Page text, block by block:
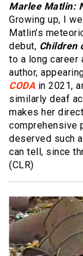
Marlee Matlin:
Growing up, I
Matlin’s
debut, Children
to a long career
author,
CODA in 2021,
similarly deaf
makes her
comprehensive
deserved such
can tell, since
(CLR)